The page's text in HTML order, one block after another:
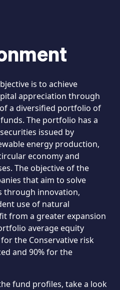
is to achieve
appreciation through
a diversified portfolio of
The portfolio has a
issued by
energy production,
economy and
The objective of the
that aim to solve
through innovation,
use of natural
from a greater expansion
average equity
the Conservative risk
and 90% for the
fund profiles, take a look